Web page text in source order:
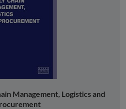
Management, Logistics and